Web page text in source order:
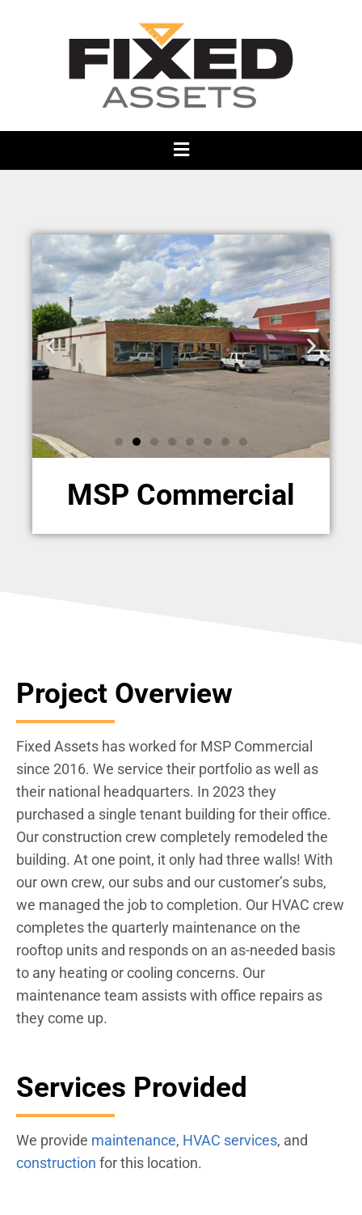
MSP Commercial
Project Overview
Fixed Assets has worked for MSP Commercial
since 2016. We service their portfolio as well as
their national headquarters. In 2023 they
purchased a single tenant building for their office.
Our construction crew completely remodeled the
building. At one point, it only had three walls! With
our own crew, our subs and our customer’s subs,
we managed the job to completion. Our HVAC crew
completes the quarterly maintenance on the
rooftop units and responds on an as-needed basis
to any heating or cooling concerns. Our
maintenance team assists with office repairs as
they come up.
Services Provided
We provide maintenance, HVAC services, and
construction for this location.